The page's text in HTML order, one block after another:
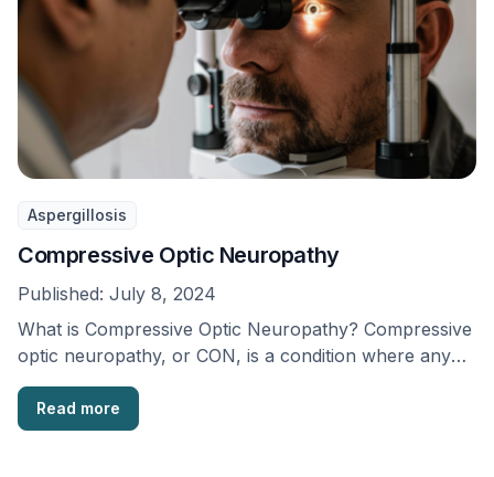
Aspergillosis
Compressive Optic Neuropathy
Published: July 8, 2024
What is Compressive Optic Neuropathy? Compressive
optic neuropathy, or CON, is a condition where any
pressure …
Read more